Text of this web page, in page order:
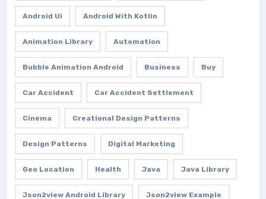
Android Ui Android With Kotlin
Animation Library Automation
Bubble Animation Android Business Buy
Car Accident Car Accident Settlement
Cinema Creational Design Patterns
Design Patterns Digital Marketing
Geo Location Health Java Java Library
Json2view Android Library Json2view Example